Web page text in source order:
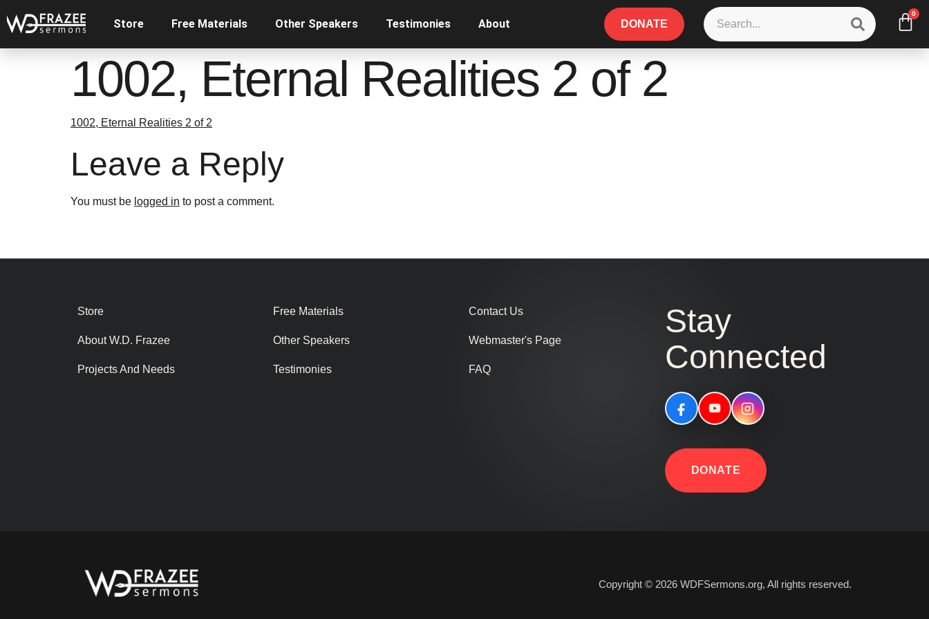
Store Free Materials Other Speakers Testimonies About DONATE
0
1002, Eternal Realities 2 of 2
1002, Eternal Realities 2 of 2
Leave a Reply
You must be logged in to post a comment.
Store
About W.D. Frazee
Projects And Needs
Free Materials
Other Speakers
Testimonies
Contact Us
Webmaster's Page
FAQ
Stay
Connected
DONATE
Copyright © 2026 WDFSermons.org, All rights reserved.